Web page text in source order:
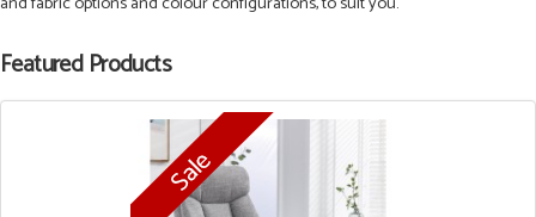
Featured Products